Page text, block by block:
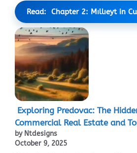
Read: Chapter 2: Mıllıeyt in
Exploring Predovac: The
Commercial Real Estate and
by Ntdesigns
October 9, 2025